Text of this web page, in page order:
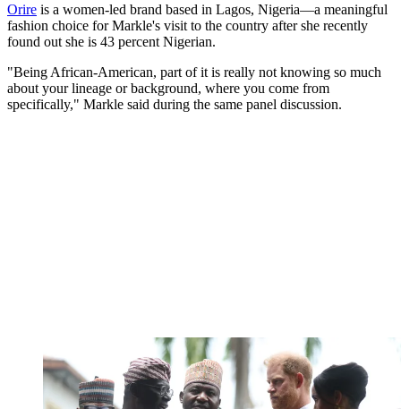
Orire is a women-led brand based in Lagos, Nigeria—a meaningful
fashion choice for Markle's visit to the country after she recently
found out she is 43 percent Nigerian.
"Being African-American, part of it is really not knowing so much
about your lineage or background, where you come from
specifically," Markle said during the same panel discussion.